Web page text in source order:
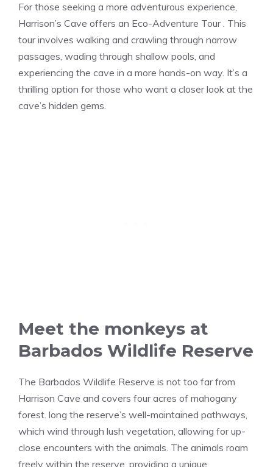
For those seeking a more adventurous experience,
Harrison’s Cave offers an Eco-Adventure Tour . This
tour involves walking and crawling through narrow
passages, wading through shallow pools, and
experiencing the cave in a more hands-on way. It’s a
thrilling option for those who want a closer look at the
cave’s hidden gems.
Meet the monkeys at
Barbados Wildlife Reserve
The Barbados Wildlife Reserve is not too far from
Harrison Cave and covers four acres of mahogany
forest. long the reserve’s well-maintained pathways,
which wind through lush vegetation, allowing for up-
close encounters with the animals. The animals roam
freely within the reserve, providing a unique